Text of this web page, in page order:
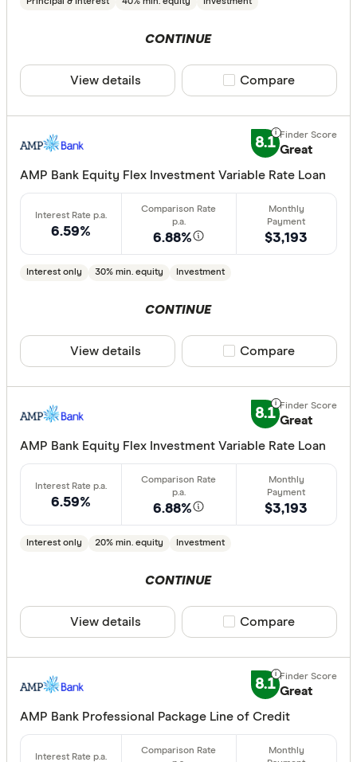
CONTINUE
View details Compare product
Compare
8.1 Great
AMP Bank Equity Flex Investment Variable Rate Loan
6.59% 6.88%
Interest only 30% min. equity Investment
$3,193
CONTINUE
View details Compare product
Compare
8.1 Great
AMP Bank Equity Flex Investment Variable Rate Loan
6.59% 6.88%
Interest only 20% min. equity Investment
$3,193
CONTINUE
View details Compare product
Compare
8.1 Great
AMP Bank Professional Package Line of Credit